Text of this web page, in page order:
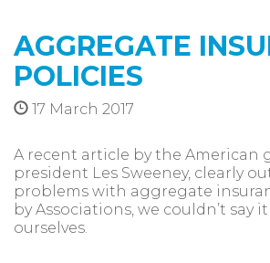
AGGREGATE
POLICIES
17 March 2017
A recent article by the American
president Les Sweeney, clearly
problems with aggregate
by Associations, we couldn’t say
ourselves.